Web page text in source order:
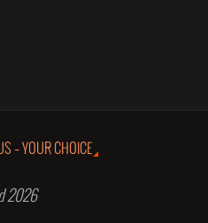
– YOUR CHOICE
2026